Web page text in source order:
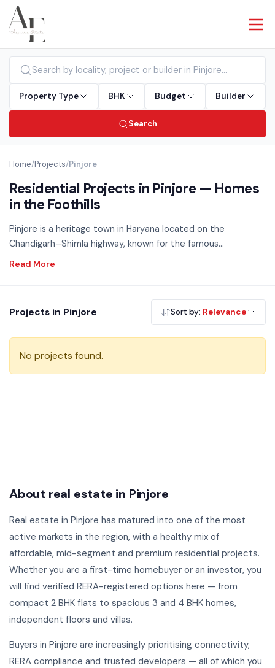
Property Type BHK Budget Builder
Search
Home/Projects/Pinjore
Residential Projects in Pinjore — Homes
in the Foothills
Pinjore is a heritage town in Haryana located on the
Chandigarh–Shimla highway, known for the famous
Yadavindra Gardens. Offering a peaceful residential
tranquillity. Browse our verified residential projects in Pinjore
— RERA registered, no brokerage.
Projects in Pinjore Sort by: Relevance
No projects found.
About real estate in Pinjore
Real estate in Pinjore has matured into one of the most
active markets in the region, with a healthy mix of
affordable, mid-segment and premium residential projects.
Whether you are a first-time homebuyer or an investor, you
will find verified RERA-registered options here — from
compact 2 BHK flats to spacious 3 and 4 BHK homes,
independent floors and villas.
Buyers in Pinjore are increasingly prioritising connectivity,
RERA compliance and trusted developers — all of which you